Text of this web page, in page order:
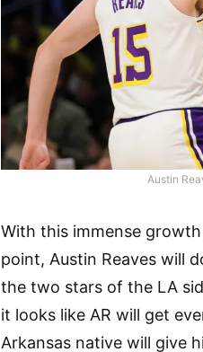
Austin
With this immense
point, Austin Reaves will
the two stars of the LA
it looks like AR will get
Arkansas native will give